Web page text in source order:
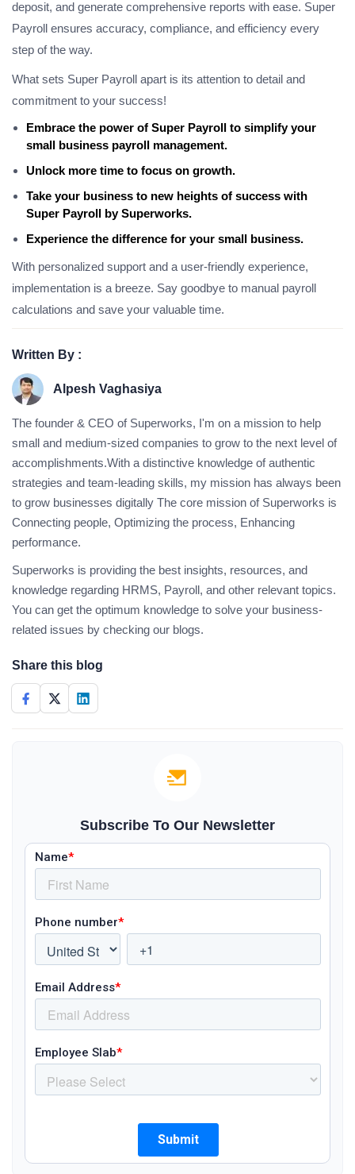
deposit, and generate comprehensive reports with ease. Super
Payroll ensures accuracy, compliance, and efficiency every
step of the way.
What sets Super Payroll apart is its attention to detail and
commitment to your success!
Embrace the power of Super Payroll to simplify your
small business payroll management.
Unlock more time to focus on growth.
Take your business to new heights of success with
Super Payroll by Superworks.
Experience the difference for your small business.
With personalized support and a user-friendly experience,
implementation is a breeze. Say goodbye to manual payroll
calculations and save your valuable time.
Written By :
Alpesh Vaghasiya
The founder & CEO of Superworks, I'm on a mission to help
small and medium-sized companies to grow to the next level of
accomplishments.With a distinctive knowledge of authentic
strategies and team-leading skills, my mission has always been
to grow businesses digitally The core mission of Superworks is
Connecting people, Optimizing the process, Enhancing
performance.
Superworks is providing the best insights, resources, and
knowledge regarding HRMS, Payroll, and other relevant topics.
You can get the optimum knowledge to solve your business-
related issues by checking our blogs.
Share this blog
Subscribe To Our Newsletter